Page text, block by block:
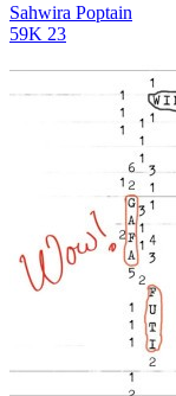
Sahwira Poptain
59K 23